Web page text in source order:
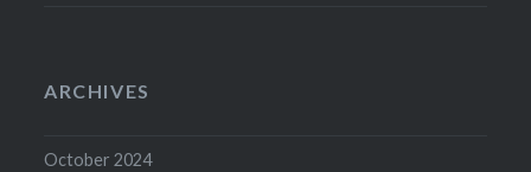
ARCHIVES
October 2024